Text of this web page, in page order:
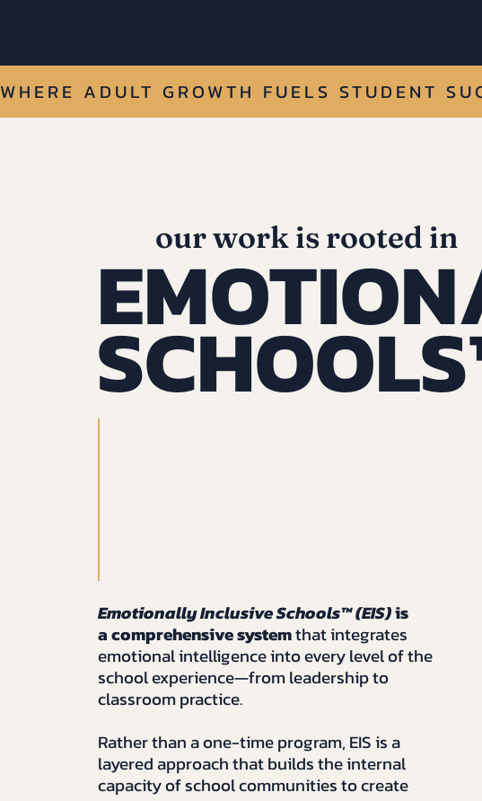
WHERE ADULT GROWTH FUELS STUDENT
our work is rooted in
Emotionally Inclusive Schools™ (EIS)is
a comprehensive systemthat integrates
emotional intelligence into every level of the
school experience—from leadership to
classroom practice.
Rather than a one-time program, EIS is a
layered approach that builds the internal
capacity of school communities to create